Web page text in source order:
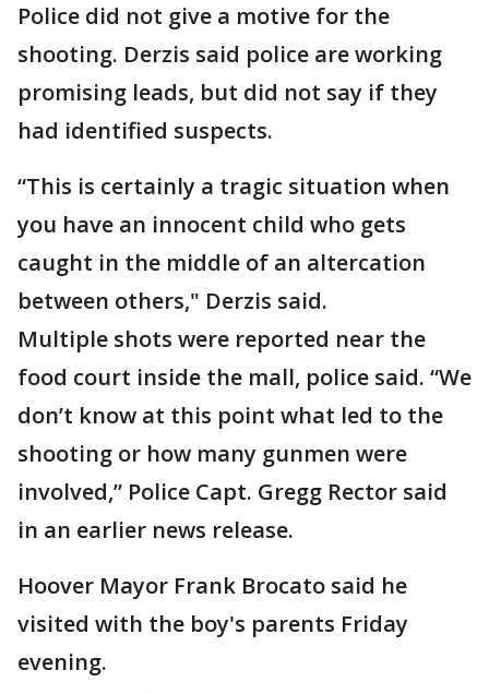
Police did not give a motive for the
shooting. Derzis said police are working
promising leads, but did not say if they
had identified suspects.
“This is certainly a tragic situation when
you have an innocent child who gets
caught in the middle of an altercation
between others," Derzis said.
Multiple shots were reported near the
food court inside the mall, police said. “We
don’t know at this point what led to the
shooting or how many gunmen were
involved,” Police Capt. Gregg Rector said
in an earlier news release.
Hoover Mayor Frank Brocato said he
visited with the boy's parents Friday
evening.